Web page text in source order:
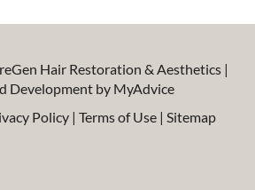
Hair Restoration & Aesthetics |
Development by MyAdvice
Policy | Terms of Use| Sitemap